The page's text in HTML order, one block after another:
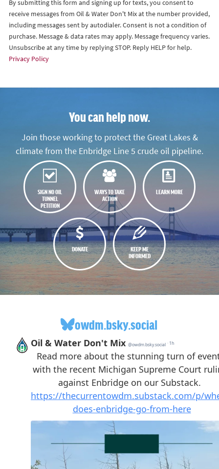
By submitting this form and signing up for texts, you consent to
receive messages from Oil & Water Don't Mix at the number provided,
including messages sent by autodialer. Consent is not a condition of
purchase. Message & data rates may apply. Message frequency varies.
Unsubscribe at any time by replying STOP. Reply HELP for help.
Privacy Policy
You can help now.
Join those working to protect the Great Lakes &
climate from the Enbridge Line 5 crude oil pipeline.
SIGN NO OIL
TUNNEL
PETITION
WAYS TO TAKE
ACTION
LEARN MORE
DONATE
KEEP ME
INFORMED
owdm.bsky.social